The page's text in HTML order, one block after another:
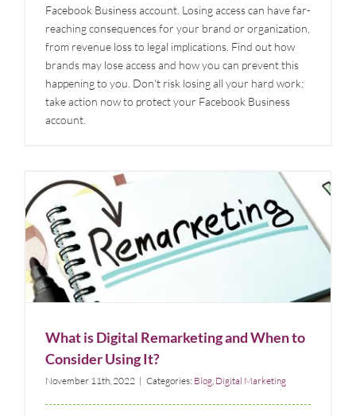
Facebook Business account. Losing access can have far-
reaching consequences for your brand or organization,
from revenue loss to legal implications. Find out how
brands may lose access and how you can prevent this
happening to you. Don't risk losing all your hard work;
take action now to protect your Facebook Business
account.
What is Digital Remarketing and When to Consider
Using It?
Blog
What is Digital Remarketing and When to
Consider Using It?
November 11th, 2022 | Categories: Blog, Digital Marketing